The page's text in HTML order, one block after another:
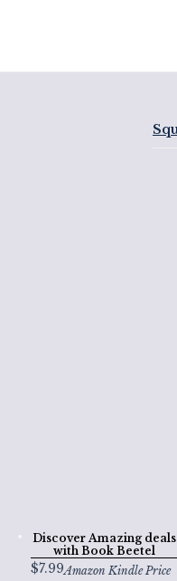
Discover Amazing deals
with Book Beetel
$7.99Amazon Kindle Price